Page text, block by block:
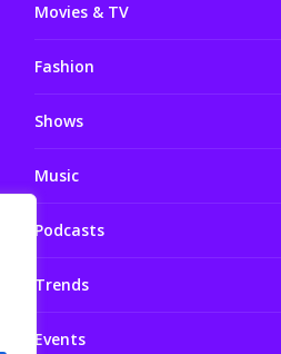
Movies & TV
Fashion
Shows
Music
Podcasts
Trends
Events